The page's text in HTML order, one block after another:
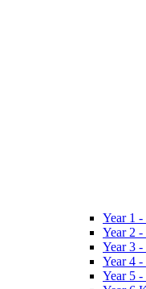
Year 1
Year 2 -
Year 3
Year 4
Year 5 -